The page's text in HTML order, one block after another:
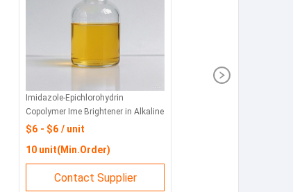
Imidazole-Epichlorohydrin
Copolymer Ime Brightener in Alkaline
Zinc and Zinc Alloy Plating CAS No.
$6 - $6 / unit
10 unit(Min.Order)
Contact Supplier